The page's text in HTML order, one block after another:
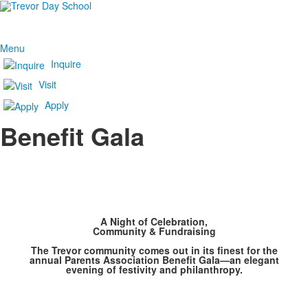
Menu
Inquire
Visit
Apply
Benefit Gala
A Night of Celebration,
Community & Fundraising
The Trevor community comes out in its finest for the
annual Parents Association Benefit Gala—an elegant
evening of festivity and philanthropy.